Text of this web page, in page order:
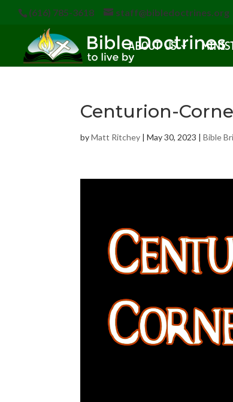
(616) 785-3618 staff@bibledoctrines.org
ABOUT US
Centurion-
byMatt Ritchey |May 30, 2023 |Bible